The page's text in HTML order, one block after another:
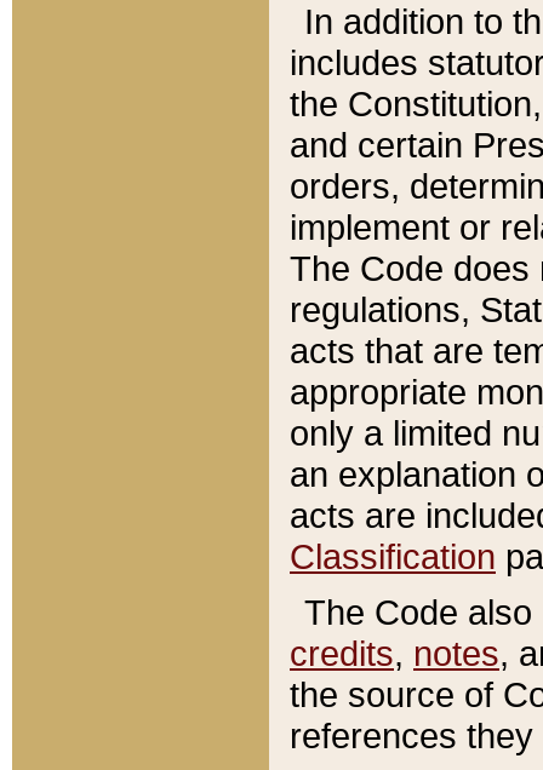
In addition to
includes
the
and certain
orders,
implement or
The Code does
regulations,
acts that are
appropriate
only a limited
an explanation
acts are
Classification
The Code
credits, notes,
the source of
references